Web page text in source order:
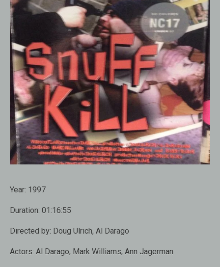
Year: 1997
Duration: 01:16:55
Directed by: Doug Ulrich, Al Darago
Actors: Al Darago, Mark Williams, Ann Jagerman